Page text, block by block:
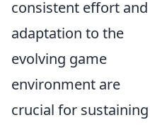
consistent effort and
adaptation to the
evolving game
environment are
crucial for sustaining